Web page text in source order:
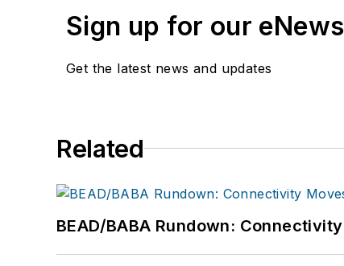
Sign up for our
Get the latest news and updates
Related
BEAD/BABA Rundown: